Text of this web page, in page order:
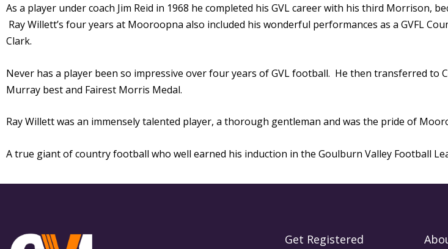
As a player under coach Jim Reid in 1968 he completed his GVL career with his third Morrison,
Ray Willett’s four years at Mooroopna also included his wonderful performances as a GVFL
Clark.
Never has a player been so impressive over four years of GVL football. He then transferred to
Murray best and Fairest Morris Medal.
Ray Willett was an immensely talented player, a thorough gentleman and was the pride of
A true giant of country football who well earned his induction in the Goulburn Valley Football
Get Registered